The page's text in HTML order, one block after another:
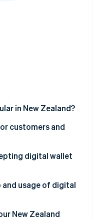
in New Zealand?
customers and
digital wallet
and usage of digital
New Zealand